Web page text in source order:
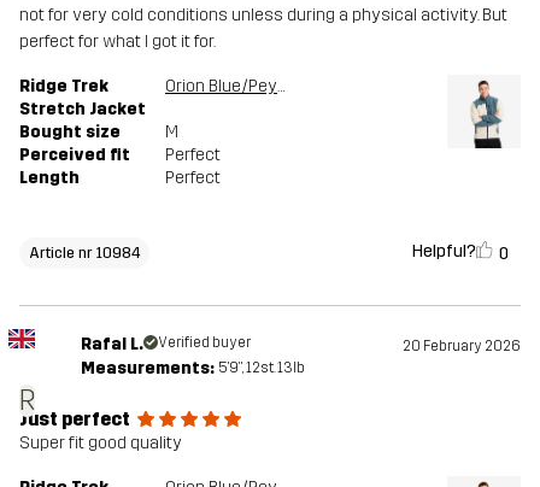
not for very cold conditions unless during a physical activity. But
perfect for what I got it for.
Ridge Trek
Stretch Jacket
Orion Blue/Peyote
Bought size
M
Perceived fit
Perfect
Length
Perfect
Article nr 10984 Helpful? 0
R
Rafal L. Verified buyer 20 February 2026
Measurements: 5'9", 12st. 13lb
Just perfect
Super fit good quality